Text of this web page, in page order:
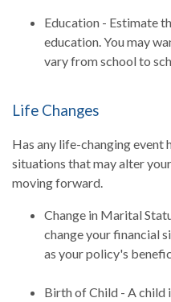
Education - Estimate
education. You may
vary from school to
Life Changes
Has any life-changing event
situations that may alter
moving forward.
Change in Marital
change your financial
as your policy's
Birth of Child - A child